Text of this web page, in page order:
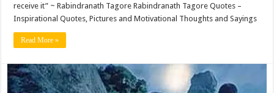
receive it” ~ Rabindranath Tagore Rabindranath Tagore Quotes –
Inspirational Quotes, Pictures and Motivational Thoughts and Sayings
Read More »